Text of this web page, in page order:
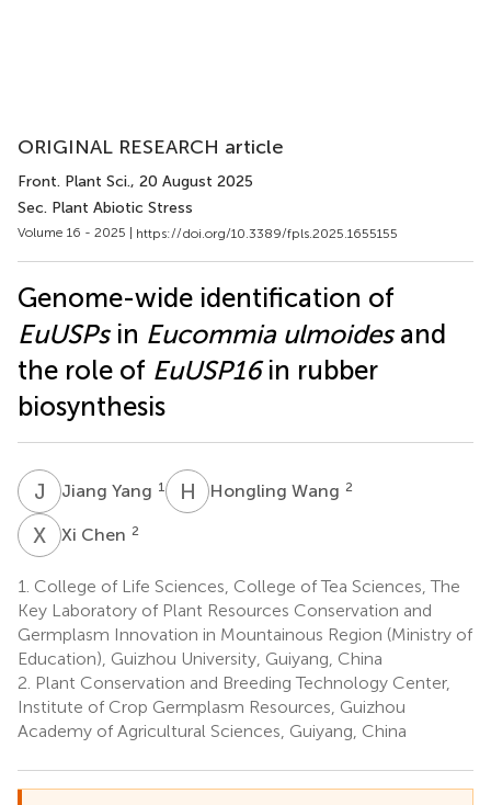
ORIGINAL RESEARCH article
Front. Plant Sci., 20 August 2025
Sec. Plant Abiotic Stress
Volume 16 - 2025 | https://doi.org/10.3389/fpls.2025.1655155
Genome-wide identification of
EuUSPsin Eucommia ulmoidesand
the role of EuUSP16in rubber
biosynthesis
J YJiang Yang 1 H WHongling Wang 2
X CXi Chen 2
1. College of Life Sciences, College of Tea Sciences, The
Key Laboratory of Plant Resources Conservation and
Germplasm Innovation in Mountainous Region (Ministry of
Education), Guizhou University, Guiyang, China
2. Plant Conservation and Breeding Technology Center,
Institute of Crop Germplasm Resources, Guizhou
Academy of Agricultural Sciences, Guiyang, China